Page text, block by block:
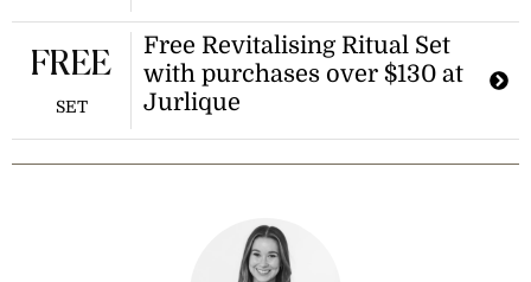
Free Revitalising Ritual Set
with purchases over $130 at
Jurlique
FREE
SET